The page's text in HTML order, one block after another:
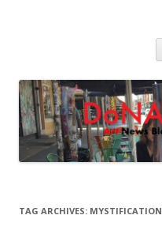
TAG ARCHIVES: MYSTIFICATION